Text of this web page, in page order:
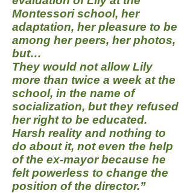
Montessori school, her
adaptation, her pleasure to be
among her peers, her photos,
but…
They would not allow Lily
more than twice a week at the
school, in the name of
socialization, but they refused
her right to be educated.
Harsh reality and nothing to
do about it, not even the help
of the ex-mayor because he
felt powerless to change the
position of the director.”